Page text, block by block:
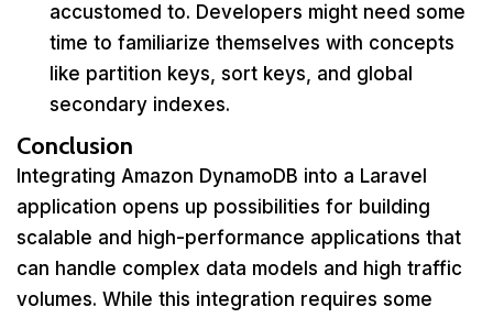
accustomed to. Developers might need some
time to familiarize themselves with concepts
like partition keys, sort keys, and global
secondary indexes.
Conclusion
Integrating Amazon DynamoDB into a Laravel
application opens up possibilities for building
scalable and high-performance applications that
can handle complex data models and high traffic
volumes. While this integration requires some